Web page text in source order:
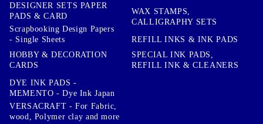
DESIGNER SETS PAPER
PADS & CARD
Scrapbooking Design Papers
- Single Sheets
HOBBY & DECORATION
CARDS
WAX STAMPS,
CALLIGRAPHY SETS
REFILL INKS & INK PADS
SPECIAL INK PADS,
REFILL INK & CLEANERS
DYE INK PADS -
MEMENTO - Dye Ink Japan
VERSACRAFT - For Fabric,
wood, Polymer clay and more